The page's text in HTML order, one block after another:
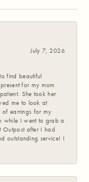
July 7, 2026
find beautiful
for my mom
She took her
me to look at
of earrings for my
while I went to grab a
Outpost after I had
outstanding service! I